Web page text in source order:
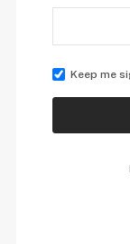
Keep me